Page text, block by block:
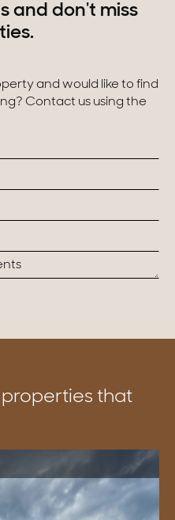
and don't miss
and would like to find
Contact us using the
that